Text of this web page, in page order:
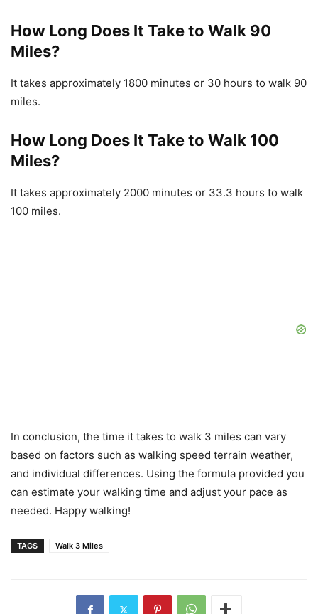
How Long Does It Take to Walk 90
Miles?
It takes approximately 1800 minutes or 30 hours to walk 90
miles.
How Long Does It Take to Walk 100
Miles?
It takes approximately 2000 minutes or 33.3 hours to walk
100 miles.
In conclusion, the time it takes to walk 3 miles can vary
based on factors such as walking speed terrain weather,
and individual differences. Using the formula provided you
can estimate your walking time and adjust your pace as
needed. Happy walking!
TAGS Walk 3 Miles